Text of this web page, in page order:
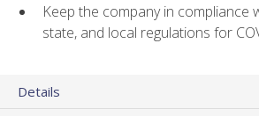
Keep the company in compliance
state, and local regulations for
Details